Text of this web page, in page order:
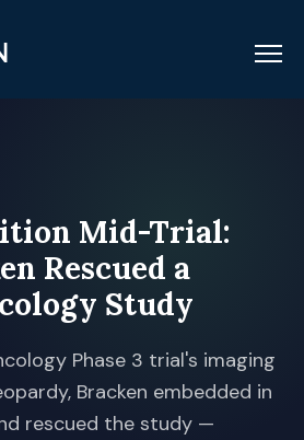
Mid-Trial:
Rescued a
Study
Phase 3 trial's imaging
Bracken embedded in
rescued the study —